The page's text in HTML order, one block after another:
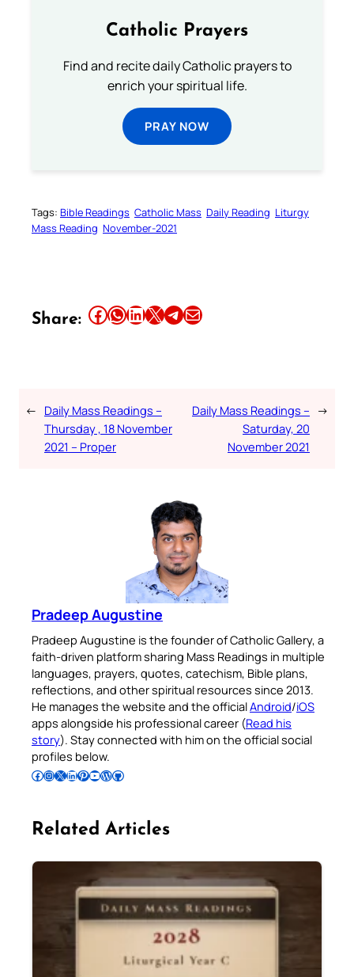
Catholic Prayers
Find and recite daily Catholic prayers to
enrich your spiritual life.
PRAY NOW
Tags: Bible Readings Catholic Mass Daily Reading Liturgy
Mass Reading November-2021
Share: Share this article on Facebook Share this article on WhatsApp Share this article on LinkedIn Share this article on X Share this article on TelegramEmail this Article
← Daily Mass Readings –
Thursday , 18 November
2021 – Proper
Daily Mass Readings –
Saturday, 20
November 2021
→
Pradeep Augustine
Pradeep Augustine is the founder of Catholic Gallery, a
faith-driven platform sharing Mass Readings in multiple
languages, prayers, quotes, catechism, Bible plans,
reflections, and other spiritual resources since 2013.
He manages the website and the officialAndroid/iOS
apps alongside his professional career (Read his
story). Stay connected with him on the official social
profiles below.
Follow Pradeep on Facebook Follow Pradeep on InstagramFollow Pradeep on X Follow Pradeep on LinkedIn Follow Pradeep on Pinterest Subscribe to Pradeep’s Youtube Channel Follow Pradeep on WordPress Follow Pradeep on GitHub
Related Articles